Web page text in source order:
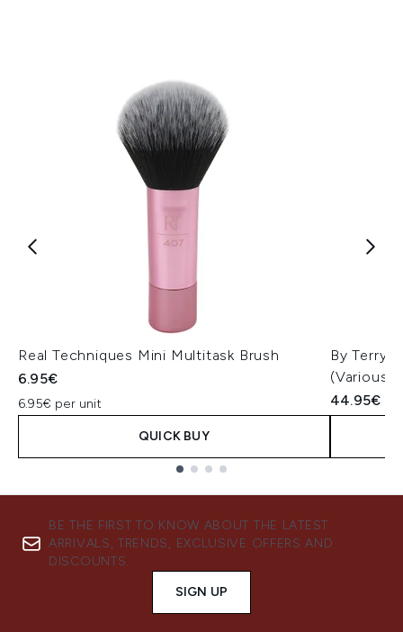
Real Techniques Mini Multitask Brush
6.95€
6.95€ per unit
QUICK BUY
By Terry
(Various
44.95€
BE THE FIRST TO KNOW ABOUT THE LATEST
ARRIVALS, TRENDS, EXCLUSIVE OFFERS AND
DISCOUNTS.
SIGN UP